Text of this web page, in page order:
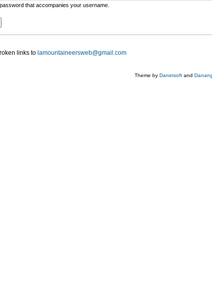
that accompanies your username.
links to lamountaineersweb@gmail.com
Theme by Danetsoft and